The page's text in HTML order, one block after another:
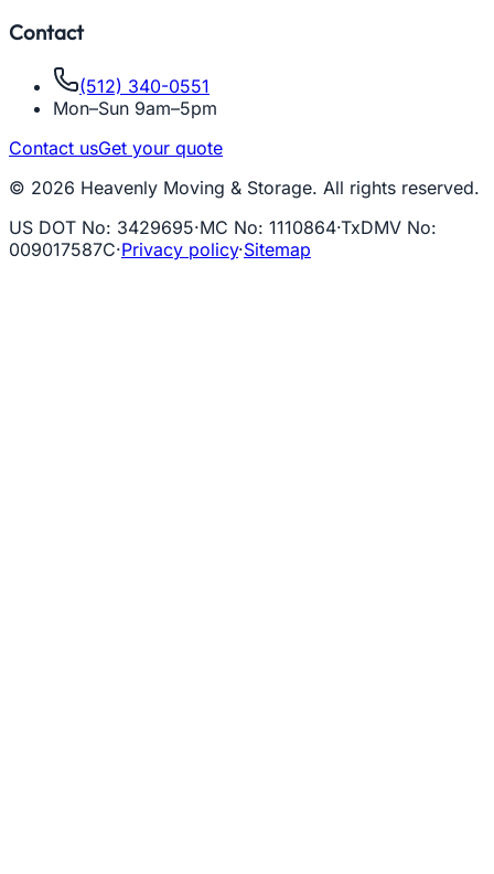
Contact
(512) 340-0551
Mon–Sun 9am–5pm
Contact usGet your quote
© 2026 Heavenly Moving & Storage. All rights reserved.
US DOT No: 3429695·MC No: 1110864·TxDMV No:
009017587C·Privacy policy·Sitemap